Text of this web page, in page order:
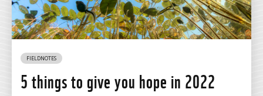
FIELDNOTES
5 things to give you hope in 2022